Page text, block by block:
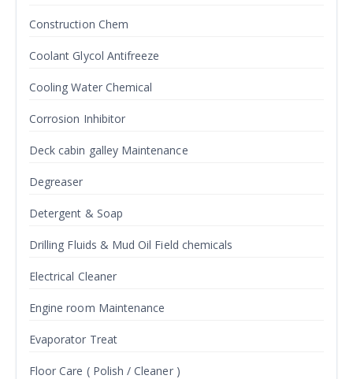
Construction Chem
Coolant Glycol Antifreeze
Cooling Water Chemical
Corrosion Inhibitor
Deck cabin galley Maintenance
Degreaser
Detergent & Soap
Drilling Fluids & Mud Oil Field chemicals
Electrical Cleaner
Engine room Maintenance
Evaporator Treat
Floor Care ( Polish / Cleaner )